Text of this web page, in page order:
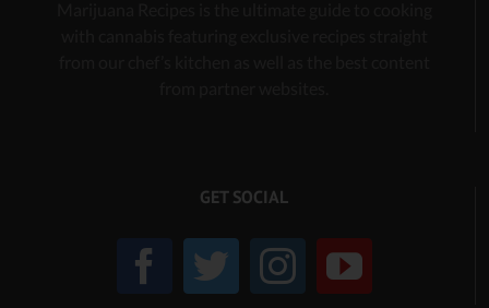
GET SOCIAL